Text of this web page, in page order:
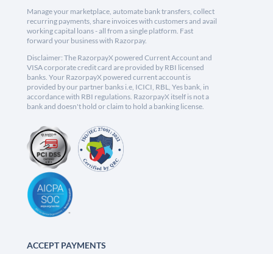
Manage your marketplace, automate bank transfers, collect
recurring payments, share invoices with customers and avail
working capital loans - all from a single platform. Fast
forward your business with Razorpay.
Disclaimer: The RazorpayX powered Current Account and
VISA corporate credit card are provided by RBI licensed
banks. Your RazorpayX powered current account is
provided by our partner banks i.e, ICICI, RBL, Yes bank, in
accordance with RBI regulations. RazorpayX itself is not a
bank and doesn't hold or claim to hold a banking license.
ACCEPT PAYMENTS